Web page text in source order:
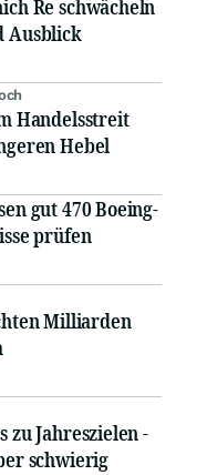
Re schwächeln
Ausblick
Handelsstreit
Hebel
gut 470 Boeing-
prüfen
Milliarden
zu Jahreszielen -
schwierig